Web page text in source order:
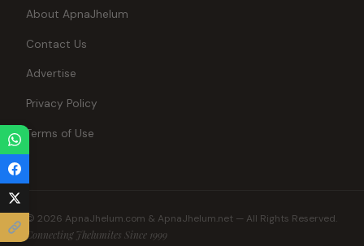
About ApnaJhelum
Contact Us
Advertise
Privacy Policy
Terms of Use
© 2026 ApnaJhelum.com & ApnaJhelum.net — All Rights Reserved.
Connecting Jhelumites Since 1999